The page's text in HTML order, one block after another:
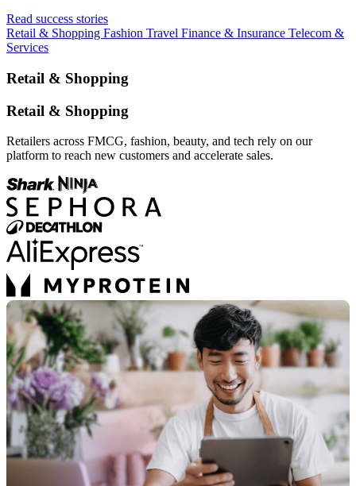
Read success stories
Retail & Shopping Fashion Travel Finance & Insurance Telecom &
Services
Retail & Shopping
Retail & Shopping
Retailers across FMCG, fashion, beauty, and tech rely on our
platform to reach new customers and accelerate sales.